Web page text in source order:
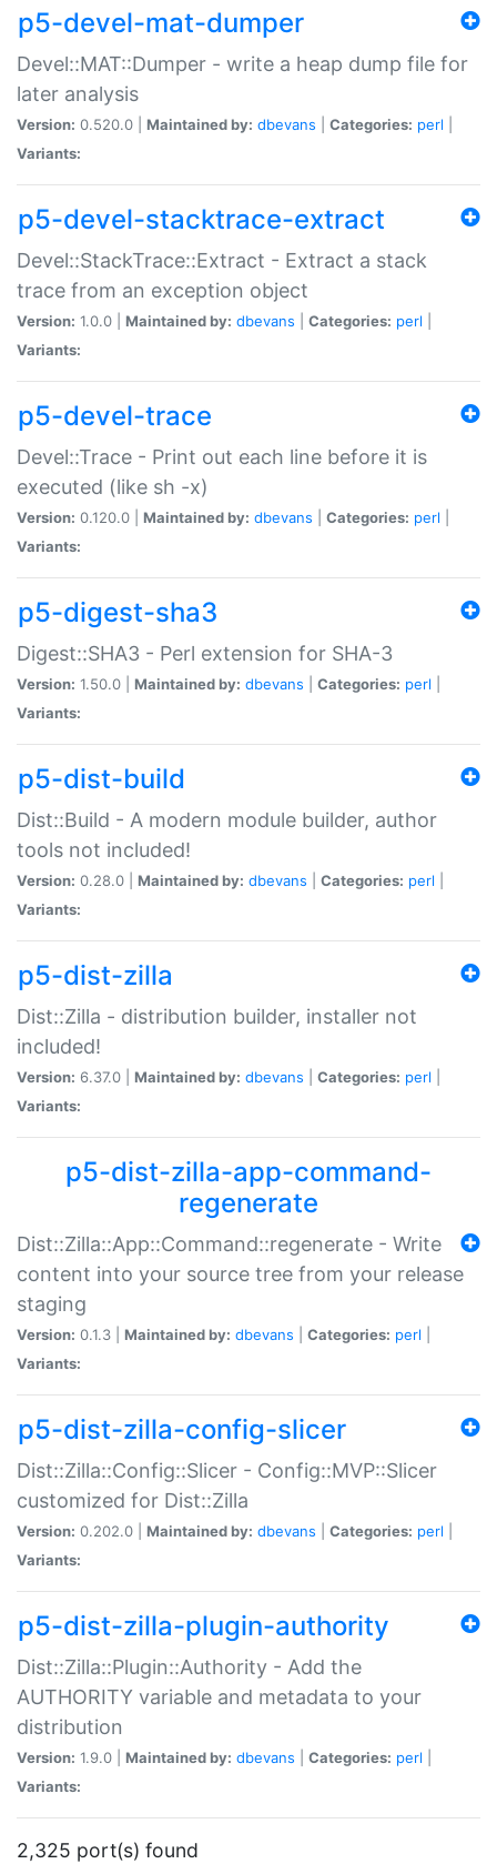
p5-devel-mat-dumper
Devel::MAT::Dumper - write a heap dump file for
later analysis
Version: 0.520.0 | Maintained by: dbevans Categories: perl
Variants:
p5-devel-stacktrace-extract
Devel::StackTrace::Extract - Extract a stack
trace from an exception object
Version: 1.0.0 | Maintained by: dbevans Categories: perl
Variants:
p5-devel-trace
Devel::Trace - Print out each line before it is
executed (like sh -x)
Version: 0.120.0 | Maintained by: dbevans Categories: perl
Variants:
p5-digest-sha3
Digest::SHA3 - Perl extension for SHA-3
Version: 1.50.0 | Maintained by: dbevans Categories: perl
Variants:
p5-dist-build
Dist::Build - A modern module builder, author
tools not included!
Version: 0.28.0 | Maintained by: dbevans Categories: perl
Variants:
p5-dist-zilla
Dist::Zilla - distribution builder, installer not
included!
Version: 6.37.0 | Maintained by: dbevans Categories: perl
Variants:
p5-dist-zilla-app-command-
regenerate
Dist::Zilla::App::Command::regenerate - Write
content into your source tree from your release
staging
Version: 0.1.3 | Maintained by: dbevans Categories: perl
Variants:
p5-dist-zilla-config-slicer
Dist::Zilla::Config::Slicer - Config::MVP::Slicer
customized for Dist::Zilla
Version: 0.202.0 | Maintained by: dbevans Categories: perl
Variants:
p5-dist-zilla-plugin-authority
Dist::Zilla::Plugin::Authority - Add the
AUTHORITY variable and metadata to your
distribution
Version: 1.9.0 | Maintained by: dbevans Categories: perl
Variants:
2,325 port(s) found